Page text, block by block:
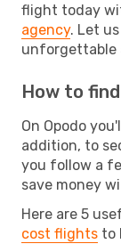
flight today
agency. Let
unforgettable
How to
On Opodo
addition, to
you follow a
save money
Here are 5
cost flights to